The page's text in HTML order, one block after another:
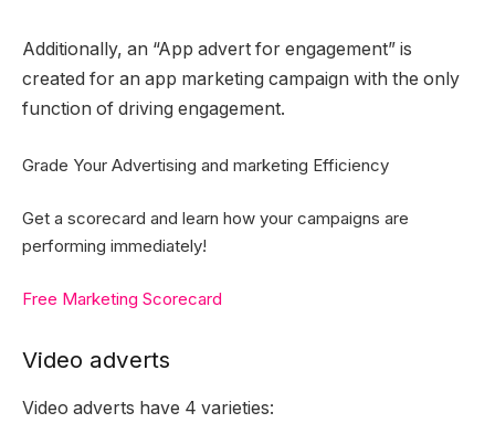
Additionally, an “App advert for engagement” is
created for an app marketing campaign with the only
function of driving engagement.
Grade Your Advertising and marketing Efficiency
Get a scorecard and learn how your campaigns are
performing immediately!
Free Marketing Scorecard
Video adverts
Video adverts have 4 varieties: